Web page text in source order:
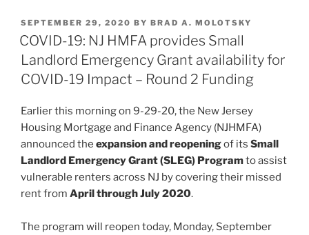
k
e
dI
n
c
e
b
o
o
k
ai
l
ar
e
POSTED
ON
SEPTEMBER 29, 2020 BY BRAD A. MOLOTSKY
COVID-19: NJ HMFA provides Small
Landlord Emergency Grant availability for
COVID-19 Impact – Round 2 Funding
Earlier this morning on 9-29-20, the New Jersey
Housing Mortgage and Finance Agency (NJHMFA)
announced the expansion and reopeningof its Small
Landlord Emergency Grant (SLEG) Programto assist
vulnerable renters across NJ by covering their missed
rent from April through July 2020.
The program will reopen today, Monday, September